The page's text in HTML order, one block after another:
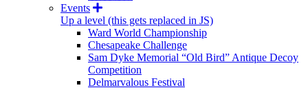
Events
Up a level (this gets replaced in JS)
Ward World Championship
Chesapeake Challenge
Sam Dyke Memorial “Old Bird” Antique Decoy
Competition
Delmarvalous Festival